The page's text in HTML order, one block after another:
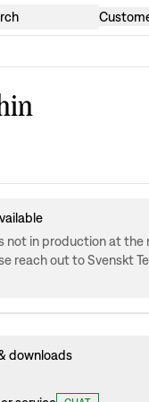
not in production at the
reach out to Svenskt
downloads